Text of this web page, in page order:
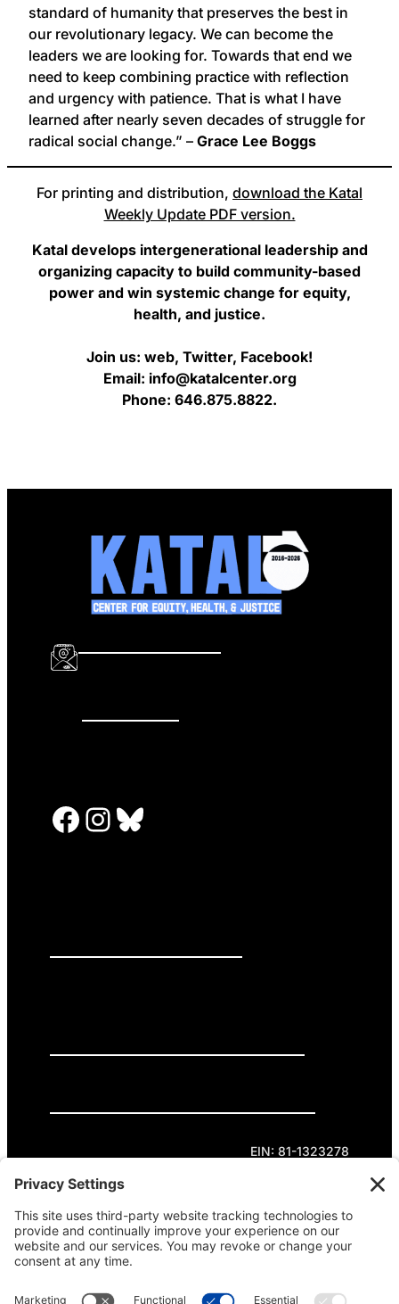
standard of humanity that preserves the best in
our revolutionary legacy. We can become the
leaders we are looking for. Towards that end we
need to keep combining practice with reflection
and urgency with patience. That is what I have
learned after nearly seven decades of struggle for
radical social change.” – Grace Lee Boggs
For printing and distribution, download the Katal
Weekly Update PDF version.
Katal develops intergenerational leadership and
organizing capacity to build community-based
power and win systemic change for equity,
health, and justice.
Join us: web, Twitter, Facebook!
Email: info@katalcenter.org
Phone: 646.875.8822.
Facebook InstagramBluesky
EIN: 81-1323278
Theme curated by Cornershop Creative.
Except where otherwise noted, content on this
site is licensed underCreative Commons
Attribution-NonCommercial-NoDerivatives 4.0